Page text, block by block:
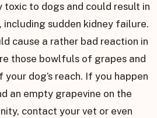
toxic to dogs and could result in
including sudden kidney failure.
cause a rather bad reaction in
those bowlfuls of grapes and
dog’s reach. If you happen
an empty grapevine on the
contact your vet or even